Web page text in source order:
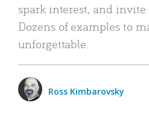
spark interest, and invite
Dozens of examples to
unforgettable.
Ross Kimbarovsky